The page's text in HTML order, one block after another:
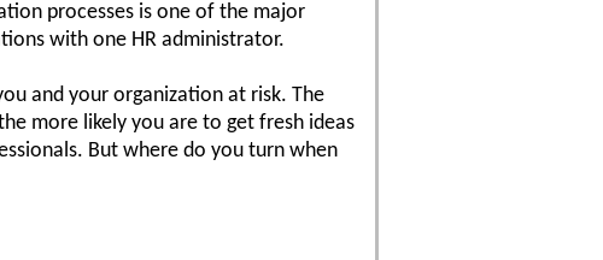
processes is one of the major
with one HR administrator.
and your organization at risk. The
more likely you are to get fresh ideas
But where do you turn when